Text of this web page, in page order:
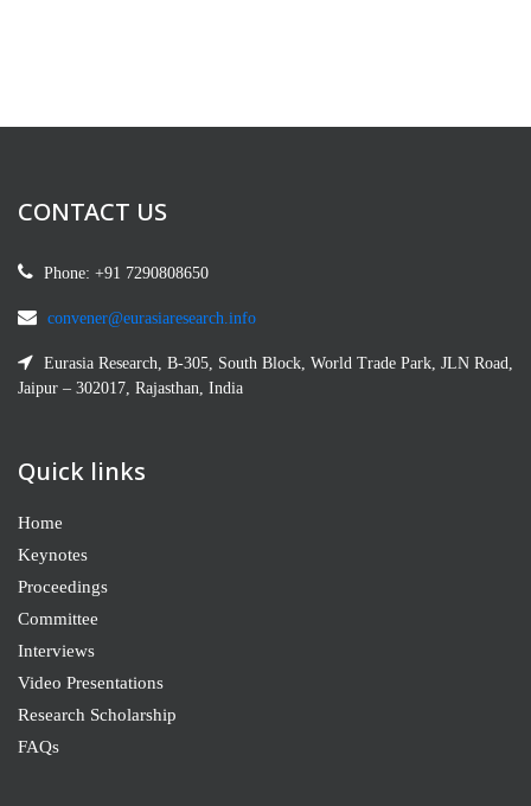
CONTACT US
Phone: +91 7290808650
convener@eurasiaresearch.info
Eurasia Research, B-305, South Block, World Trade Park, JLN Road,
Jaipur – 302017, Rajasthan, India
Quick links
Home
Keynotes
Proceedings
Committee
Interviews
Video Presentations
Research Scholarship
FAQs